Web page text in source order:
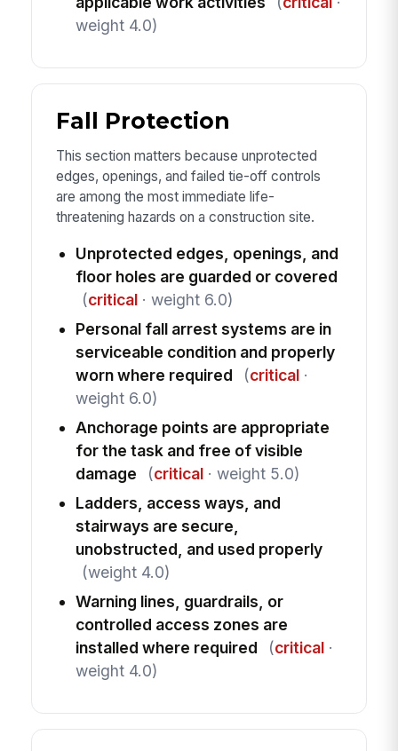
weight 4.0)
Fall Protection
This section matters because unprotected
edges, openings, and failed tie-off controls
are among the most immediate life-
threatening hazards on a construction site.
Unprotected edges, openings, and
floor holes are guarded or covered
(critical· weight 6.0)
Personal fall arrest systems are in
serviceable condition and properly
worn where required
(critical·
weight 6.0)
Anchorage points are appropriate
for the task and free of visible
damage
(critical· weight 5.0)
Ladders, access ways, and
stairways are secure,
unobstructed, and used properly
(weight 4.0)
Warning lines, guardrails, or
controlled access zones are
installed where required
(critical·
weight 4.0)